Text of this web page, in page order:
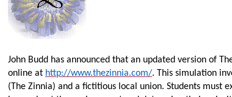
John Budd has announced that an updated version of
online at http://www.thezinnia.com/. This simulation
(The Zinnia) and a fictitious local union. Students must